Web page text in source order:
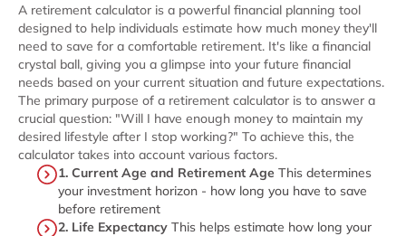
A retirement calculator is a powerful financial planning tool
designed to help individuals estimate how much money they'll
need to save for a comfortable retirement. It's like a financial
crystal ball, giving you a glimpse into your future financial
needs based on your current situation and future expectations.
The primary purpose of a retirement calculator is to answer a
crucial question: "Will I have enough money to maintain my
desired lifestyle after I stop working?" To achieve this, the
calculator takes into account various factors.
1. Current Age and Retirement Age This determines
your investment horizon - how long you have to save
before retirement
2. Life Expectancy This helps estimate how long your